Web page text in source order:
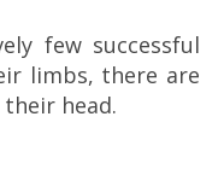
few successful
limbs, there are
head.